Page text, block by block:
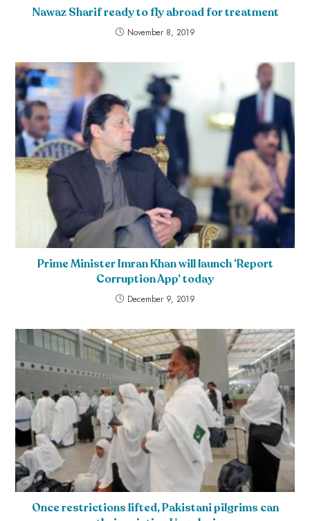
Nawaz Sharif ready to fly abroad for treatment
November 8, 2019
Prime Minister Imran Khan will launch ‘Report
Corruption App’ today
December 9, 2019
Once restrictions lifted, Pakistani pilgrims can